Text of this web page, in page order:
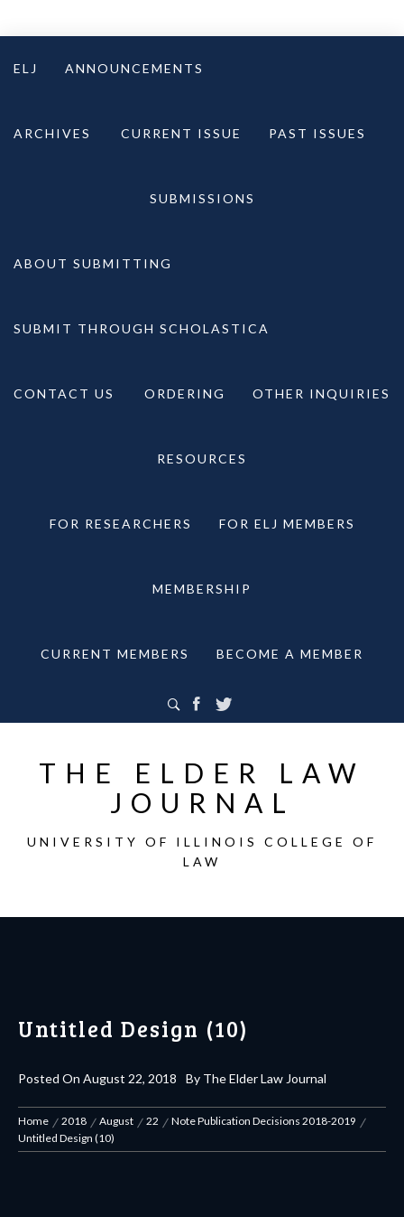
ELJ ANNOUNCEMENTS
ARCHIVES CURRENT ISSUE PAST ISSUES
SUBMISSIONS
ABOUT SUBMITTING
SUBMIT THROUGH SCHOLASTICA
CONTACT US ORDERING OTHER INQUIRIES
RESOURCES
FOR RESEARCHERS FOR ELJ MEMBERS
MEMBERSHIP
CURRENT MEMBERS BECOME A MEMBER
THE ELDER LAW
JOURNAL
UNIVERSITY OF ILLINOIS COLLEGE OF
LAW
Untitled Design (10)
Posted On August 22, 2018 By The Elder Law Journal
Home 2018 August 22
Note Publication Decisions 2018-2019
Untitled Design (10)